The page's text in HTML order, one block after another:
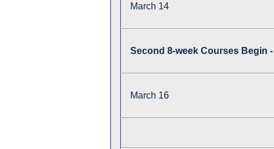
March 14
Second 8-week Courses Begin
March 16